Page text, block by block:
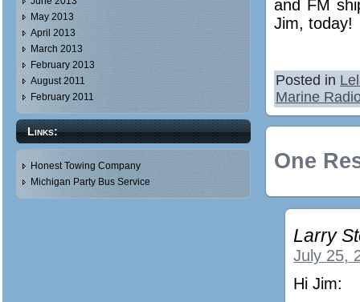
May 2013
April 2013
March 2013
February 2013
August 2011
February 2011
Links:
Honest Towing Company
Michigan Party Bus Service
and FM
Jim, today!
Posted in
Marine
One
Larry
July 25,
Hi Jim: